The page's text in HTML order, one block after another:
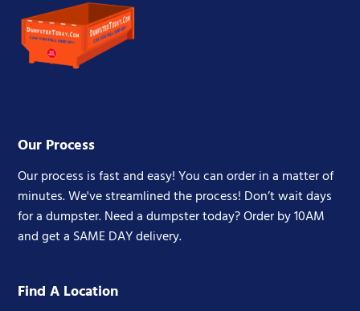
Our Process
Our process is fast and easy! You can order in a matter of
minutes. We've streamlined the process! Don’t wait days
for a dumpster. Need a dumpster today? Order by 10AM
and get a SAME DAY delivery.
Find A Location